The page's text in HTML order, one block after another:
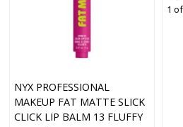
NYX PROFESSIONAL
MAKEUP FAT MATTE SLICK
CLICK LIP BALM 13 FLUFFY
1